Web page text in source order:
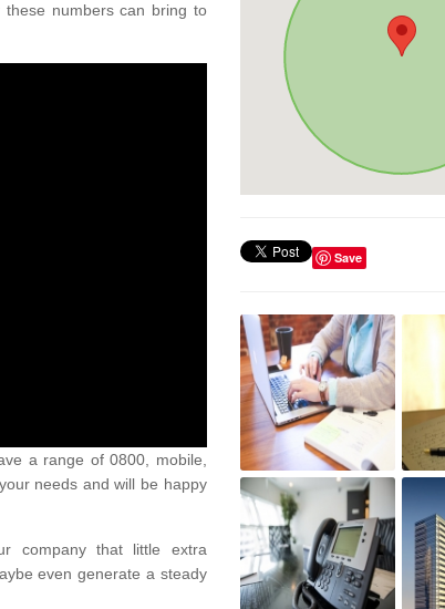
numbers can bring to
a range of 0800, mobile,
needs and will be happy
company that little extra
even generate a steady
Save